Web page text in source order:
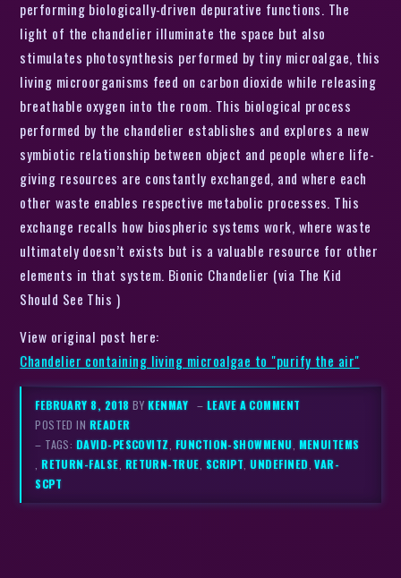
performing biologically-driven depurative functions. The
light of the chandelier illuminate the space but also
stimulates photosynthesis performed by tiny microalgae, this
living microorganisms feed on carbon dioxide while releasing
breathable oxygen into the room. This biological process
performed by the chandelier establishes and explores a new
symbiotic relationship between object and people where life-
giving resources are constantly exchanged, and where each
other waste enables respective metabolic processes. This
exchange recalls how biospheric systems work, where waste
ultimately doesn’t exists but is a valuable resource for other
elements in that system. Bionic Chandelier (via The Kid
Should See This )
View original post here:
Chandelier containing living microalgae to "purify the air"
FEBRUARY 8, 2018BYKENMAY – LEAVE A COMMENT
POSTED IN READER
– TAGS: DAVID-PESCOVITZ, FUNCTION-SHOWMENU, MENUITEMS
,RETURN-FALSE, RETURN-TRUE, SCRIPT,UNDEFINED,VAR-
SCPT